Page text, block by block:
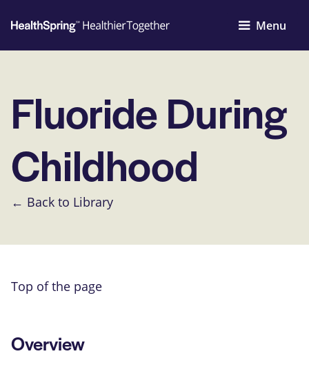
Menu
Fluoride During
Childhood
← Back to Library
Top of the page
Overview